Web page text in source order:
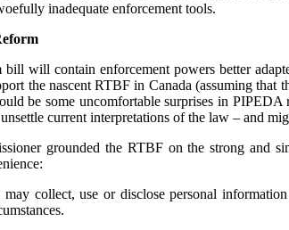
inadequate enforcement tools.
will contain enforcement powers better
the nascent RTBF in Canada (assuming that
be some uncomfortable surprises in
current interpretations of the law – and
grounded the RTBF on the strong and
collect, use or disclose personal